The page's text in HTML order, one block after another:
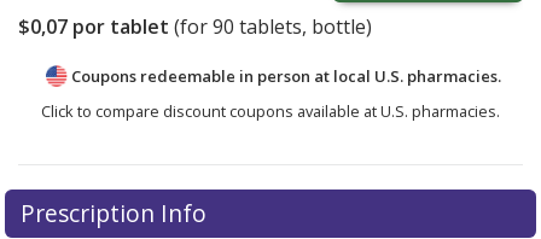
$0,07 por tablet (for90 tablets, bottle)
Coupons redeemable in person at local U.S. pharmacies.
Click to compare discount coupons available at U.S. pharmacies.
Prescription Info